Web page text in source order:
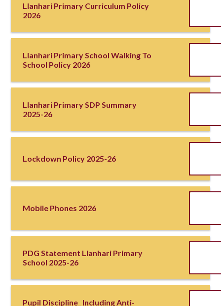
Llanhari Primary Curriculum Policy
2026
Llanhari Primary School Walking To
School Policy 2026
Llanhari Primary SDP Summary
2025-26
Lockdown Policy 2025-26
Mobile Phones 2026
PDG Statement Llanhari Primary
School 2025-26
Pupil Discipline_ Including Anti-